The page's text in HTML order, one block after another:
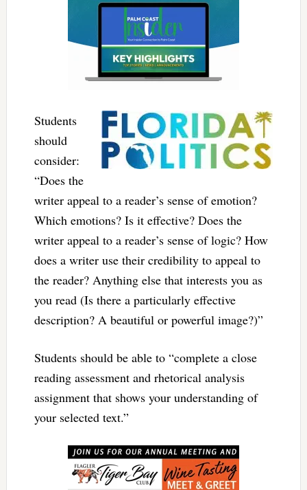
Students
should
consider:
“Does the
writer appeal to a reader’s sense of emotion?
Which emotions? Is it effective? Does the
writer appeal to a reader’s sense of logic? How
does a writer use their credibility to appeal to
the reader? Anything else that interests you as
you read (Is there a particularly effective
description? A beautiful or powerful image?)”
Students should be able to “complete a close
reading assessment and rhetorical analysis
assignment that shows your understanding of
your selected text.”